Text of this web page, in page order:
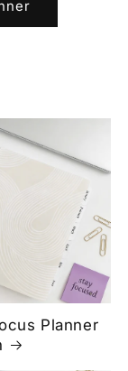
Planner